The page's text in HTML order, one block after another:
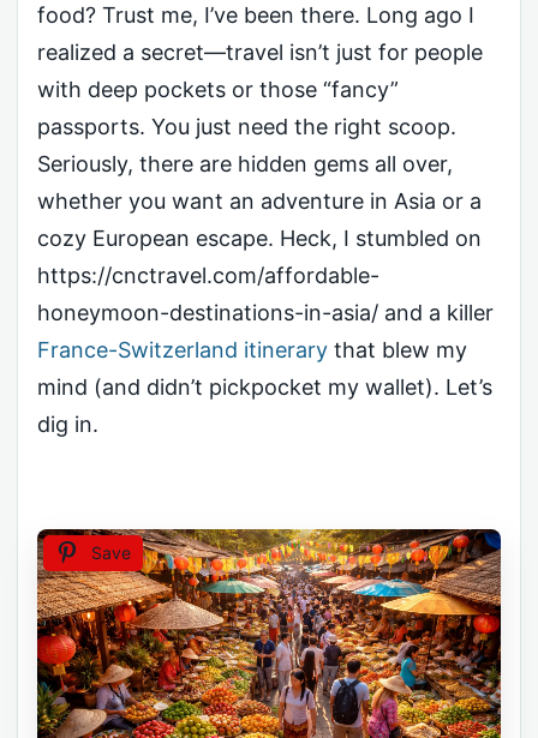
food? Trust me, I’ve been there. Long ago I
realized a secret—travel isn’t just for people
with deep pockets or those “fancy”
passports. You just need the right scoop.
Seriously, there are hidden gems all over,
whether you want an adventure in Asia or a
cozy European escape. Heck, I stumbled on
https://cnctravel.com/affordable-
honeymoon-destinations-in-asia/ and a killer
France-Switzerland itinerary that blew my
mind (and didn’t pickpocket my wallet). Let’s
dig in.
Save